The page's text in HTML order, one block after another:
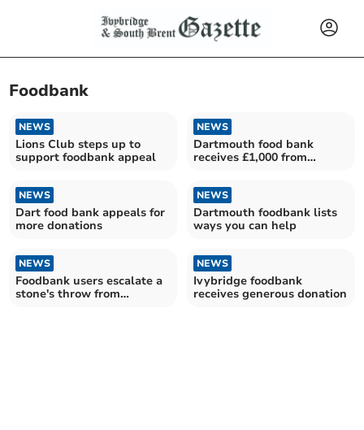
Foodbank
NEWS
Lions Club steps up to
support foodbank appeal
NEWS
Dartmouth food bank
receives £1,000 from
NEWS
Dart food bank appeals for
more donations
NEWS
Dartmouth foodbank lists
ways you can help
NEWS
Foodbank users escalate a
stone's throw from
NEWS
Ivybridge foodbank
receives generous donation